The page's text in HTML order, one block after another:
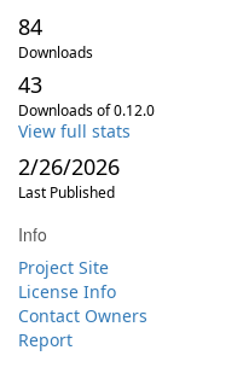
84
Downloads
43
Downloads of 0.12.0
View full stats
2/26/2026
Last Published
Info
Project Site
License Info
Contact Owners
Report